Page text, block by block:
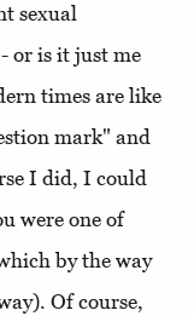
sexual
or is it just me
times are like
mark" and
I did, I could
were one of
by the way
Of course,